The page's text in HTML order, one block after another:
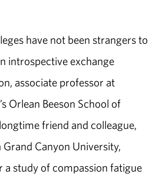
have not been strangers to
introspective exchange
associate professor at
Orlean Beeson School of
friend and colleague,
Canyon University,
a study of compassion fatigue